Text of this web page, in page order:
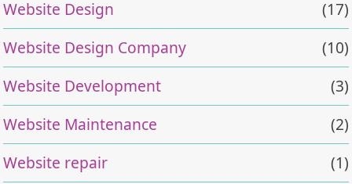
Website Design
(17)
Website Design Company
(10)
Website Development
(3)
Website Maintenance
(2)
Website repair
(1)